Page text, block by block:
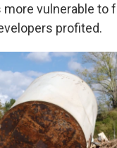
more vulnerable to
profited.